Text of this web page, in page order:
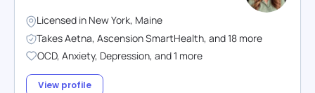
Licensed in New York, Maine
TakesAetna, Ascension SmartHealth, and18 more
OCD, Anxiety, Depression, and1 more
View profile